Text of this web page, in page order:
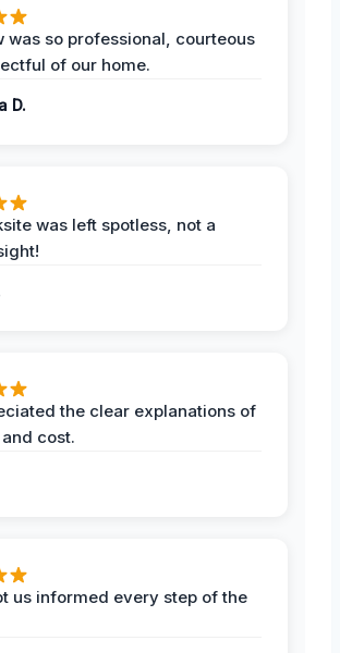
was so professional, courteous
of our home.
D.
was left spotless, not a
the clear explanations of
cost.
us informed every step of the